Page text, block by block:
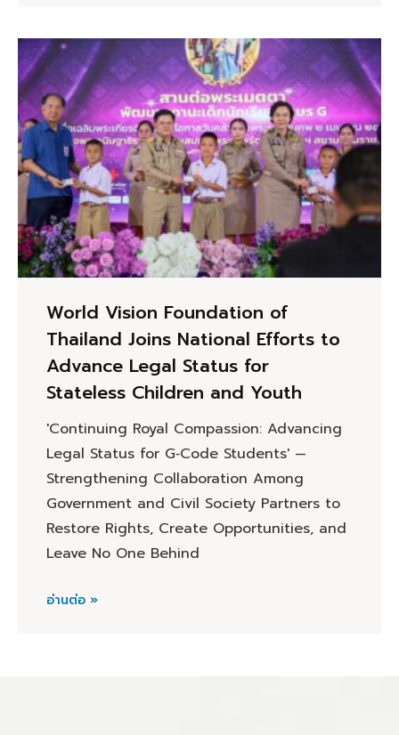
World Vision Foundation of
Thailand Joins National Efforts to
Advance Legal Status for
Stateless Children and Youth
'Continuing Royal Compassion: Advancing
Legal Status for G‑Code Students' —
Strengthening Collaboration Among
Government and Civil Society Partners to
Restore Rights, Create Opportunities, and
Leave No One Behind
อ่านต่อ »